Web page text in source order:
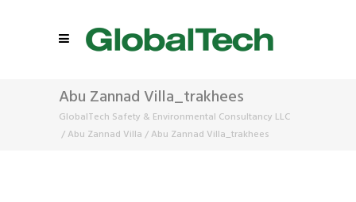
Abu Zannad Villa_trakhees
GlobalTech Safety & Environmental Consultancy LLC
/Abu Zannad Villa /Abu Zannad Villa_trakhees